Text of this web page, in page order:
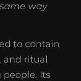
way
to contain
and ritual
Its